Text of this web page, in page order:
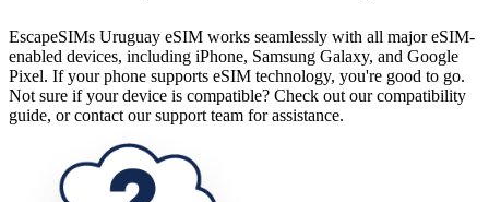
EscapeSIMs Uruguay eSIM works seamlessly with all major eSIM-
enabled devices, including iPhone, Samsung Galaxy, and Google
Pixel. If your phone supports eSIM technology, you're good to go.
Not sure if your device is compatible? Check out our compatibility
guide, or contact our support team for assistance.